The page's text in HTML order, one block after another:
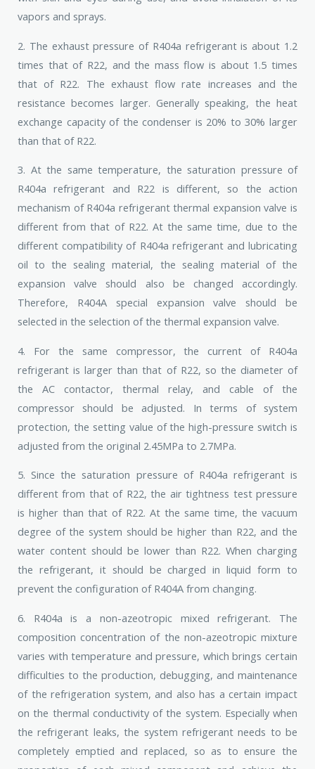
vapors and sprays.
2. The exhaust pressure of R404a refrigerant is about 1.2
times that of R22, and the mass flow is about 1.5 times
that of R22. The exhaust flow rate increases and the
resistance becomes larger. Generally speaking, the heat
exchange capacity of the condenser is 20% to 30% larger
than that of R22.
3. At the same temperature, the saturation pressure of
R404a refrigerant and R22 is different, so the action
mechanism of R404a refrigerant thermal expansion valve is
different from that of R22. At the same time, due to the
different compatibility of R404a refrigerant and lubricating
oil to the sealing material, the sealing material of the
expansion valve should also be changed accordingly.
Therefore, R404A special expansion valve should be
selected in the selection of the thermal expansion valve.
4. For the same compressor, the current of R404a
refrigerant is larger than that of R22, so the diameter of
the AC contactor, thermal relay, and cable of the
compressor should be adjusted. In terms of system
protection, the setting value of the high-pressure switch is
adjusted from the original 2.45MPa to 2.7MPa.
5. Since the saturation pressure of R404a refrigerant is
different from that of R22, the air tightness test pressure
is higher than that of R22. At the same time, the vacuum
degree of the system should be higher than R22, and the
water content should be lower than R22. When charging
the refrigerant, it should be charged in liquid form to
prevent the configuration of R404A from changing.
6. R404a is a non-azeotropic mixed refrigerant. The
composition concentration of the non-azeotropic mixture
varies with temperature and pressure, which brings certain
difficulties to the production, debugging, and maintenance
of the refrigeration system, and also has a certain impact
on the thermal conductivity of the system. Especially when
the refrigerant leaks, the system refrigerant needs to be
completely emptied and replaced, so as to ensure the